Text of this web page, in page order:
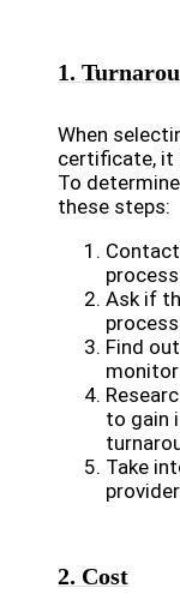
1.
When
certificate, it
To
these steps:
Ask if
Find
to gain
Take
2. Cost